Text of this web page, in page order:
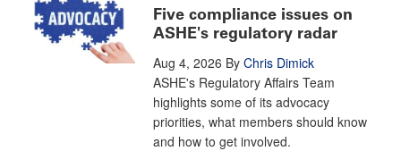
Five compliance issues on
ASHE's regulatory radar
Aug 4, 2026 By Chris Dimick
ASHE's Regulatory Affairs Team
highlights some of its advocacy
priorities, what members should know
and how to get involved.